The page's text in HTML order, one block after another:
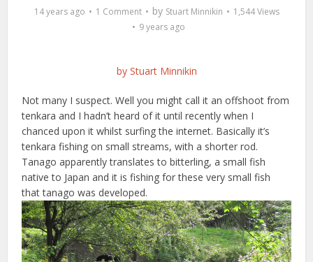
14 years ago 1 Comment by Stuart Minnikin
1,544 Views
9 years ago
by Stuart Minnikin
Not many I suspect. Well you might call it an offshoot from
tenkara and I hadn’t heard of it until recently when I
chanced upon it whilst surfing the internet. Basically it’s
tenkara fishing on small streams, with a shorter rod.
Tanago apparently translates to bitterling, a small fish
native to Japan and it is fishing for these very small fish
that tanago was developed.